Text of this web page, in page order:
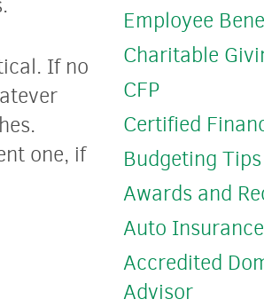
If no
one, if
Employee
Charitable
CFP
Certified
Budgeting Tips
Awards and
Auto Insurance
Accredited
Advisor